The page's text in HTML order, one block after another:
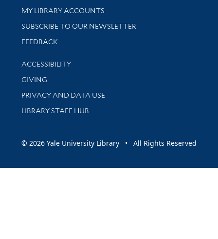
Get research help and support
MY LIBRARY ACCOUNTS
SUBSCRIBE TO OUR NEWSLETTER
Stay updated with library news and events
FEEDBACK
Library Information
ACCESSIBILITY
GIVING
PRIVACY AND DATA USE
LIBRARY STAFF HUB
© 2026 Yale University Library • All Rights Reserved